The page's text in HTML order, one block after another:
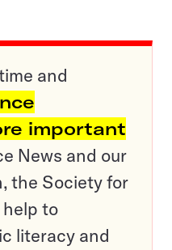
and
important
News and our
the Society for
to
literacy and